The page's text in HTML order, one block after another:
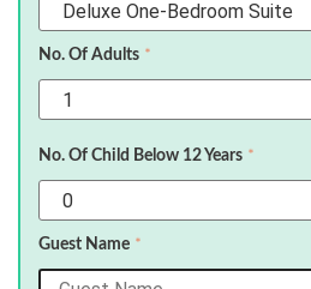
No. Of Adults *
No. Of Child Below 12 Years *
Guest Name *